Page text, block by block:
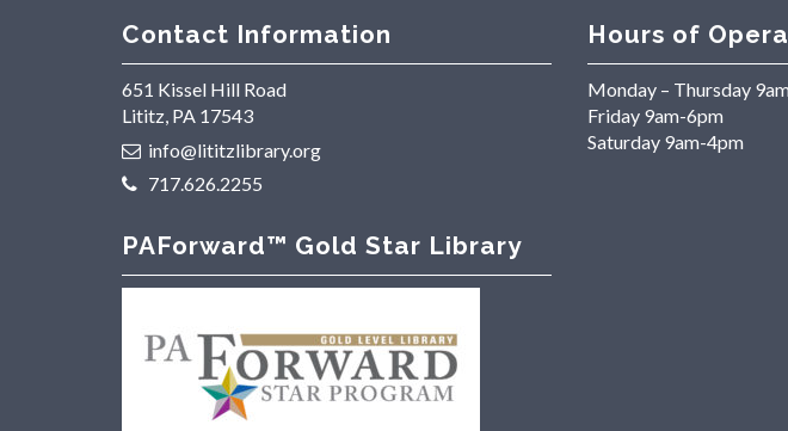
Contact Information
651 Kissel Hill Road
Lititz, PA 17543
info@lititzlibrary.org
717.626.2255
PAForward™ Gold Star Library
Hours of
Monday – Thursday
Friday 9am-6pm
Saturday 9am-4pm